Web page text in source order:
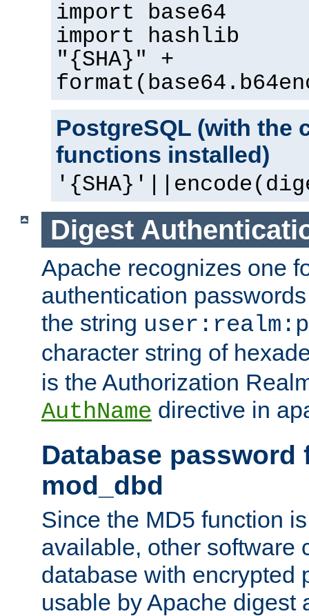
import base64
import hashlib
"{SHA}" +
PostgreSQL (with the
functions installed)
Digest
Apache recognizes one
authentication
the string
character string of
is the Authorization
AuthName directive in
Database password
mod_dbd
Since the MD5 function
available, other software
database with encrypted
usable by Apache digest